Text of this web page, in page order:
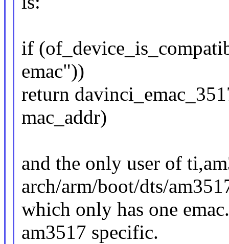
if
emac"))
return
mac_addr)
and the only user of
arch/arm/boot/dts/
which only has one
am3517 specific.